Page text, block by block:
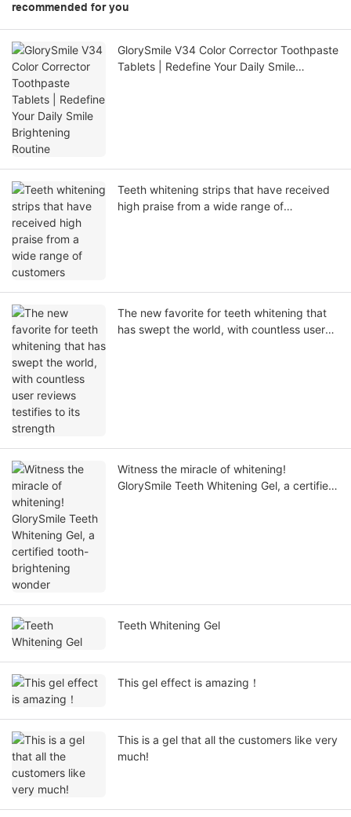
recommended for you
GlorySmile V34 Color Corrector Toothpaste
Tablets | Redefine Your Daily Smile
Teeth whitening strips that have received
high praise from a wide range of
The new favorite for teeth whitening that
has swept the world, with countless user
Witness the miracle of whitening!
GlorySmile Teeth Whitening Gel, a certified
Teeth Whitening Gel
This gel effect is amazing！
This is a gel that all the customers like very
much!